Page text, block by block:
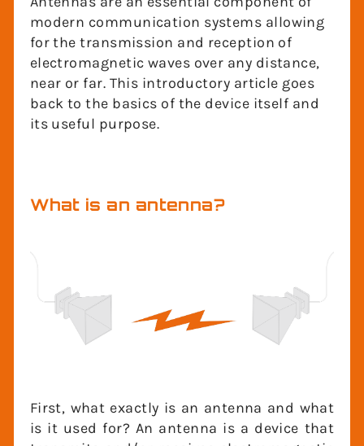
modern communication systems allowing
for the transmission and reception of
electromagnetic waves over any distance,
near or far. This introductory article goes
back to the basics of the device itself and
its useful purpose.
What is an antenna?
is it used for? An antenna is a device that
transmits and/or receives